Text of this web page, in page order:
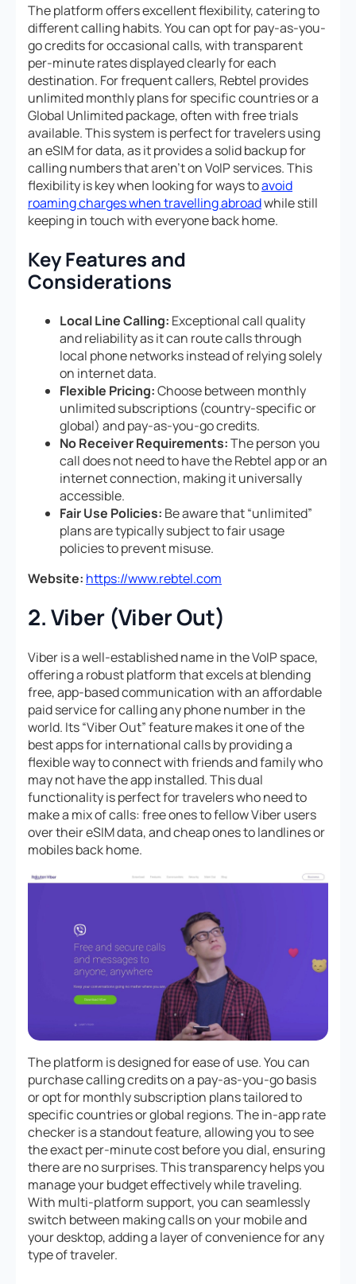
The platform offers excellent flexibility, catering to
different calling habits. You can opt for pay-as-you-
go credits for occasional calls, with transparent
per-minute rates displayed clearly for each
destination. For frequent callers, Rebtel provides
unlimited monthly plans for specific countries or a
Global Unlimited package, often with free trials
available. This system is perfect for travelers using
an eSIM for data, as it provides a solid backup for
calling numbers that aren’t on VoIP services. This
flexibility is key when looking for ways toavoid
roaming charges when travelling abroadwhile still
keeping in touch with everyone back home.
Key Features and
Considerations
Local Line Calling: Exceptional call quality
and reliability as it can route calls through
local phone networks instead of relying solely
on internet data.
Flexible Pricing:Choose between monthly
unlimited subscriptions (country-specific or
global) and pay-as-you-go credits.
No Receiver Requirements:The person you
call does not need to have the Rebtel app or an
internet connection, making it universally
accessible.
Fair Use Policies: Be aware that “unlimited”
plans are typically subject to fair usage
policies to prevent misuse.
Website: https://www.rebtel.com
2. Viber (Viber Out)
Viber is a well-established name in the VoIP space,
offering a robust platform that excels at blending
free, app-based communication with an affordable
paid service for calling any phone number in the
world. Its “Viber Out” feature makes it one of the
best apps for international calls by providing a
flexible way to connect with friends and family who
may not have the app installed. This dual
functionality is perfect for travelers who need to
make a mix of calls: free ones to fellow Viber users
over their eSIM data, and cheap ones to landlines or
mobiles back home.
The platform is designed for ease of use. You can
purchase calling credits on a pay-as-you-go basis
or opt for monthly subscription plans tailored to
specific countries or global regions. The in-app rate
checker is a standout feature, allowing you to see
the exact per-minute cost before you dial, ensuring
there are no surprises. This transparency helps you
manage your budget effectively while traveling.
With multi-platform support, you can seamlessly
switch between making calls on your mobile and
your desktop, adding a layer of convenience for any
type of traveler.